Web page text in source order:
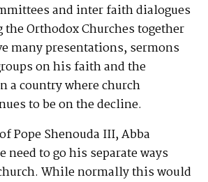
and inter faith dialogues
Orthodox Churches together
many presentations, sermons
on his faith and the
country where church
to be on the decline.
Pope Shenouda III, Abba
need to go his separate ways
While normally this would